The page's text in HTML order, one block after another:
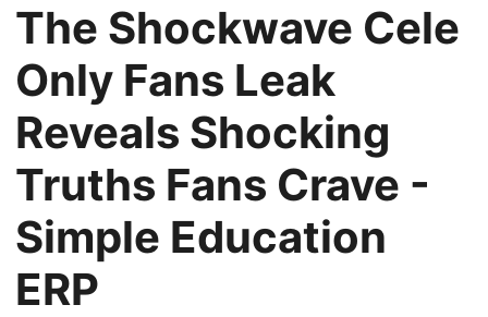
The Shockwave Cele
Only Fans Leak
Reveals Shocking
Truths Fans Crave -
Simple Education
ERP